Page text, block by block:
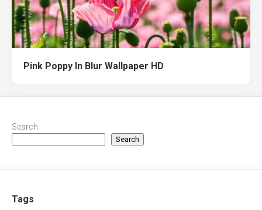
Pink Poppy In Blur Wallpaper HD
Search
Search
Tags